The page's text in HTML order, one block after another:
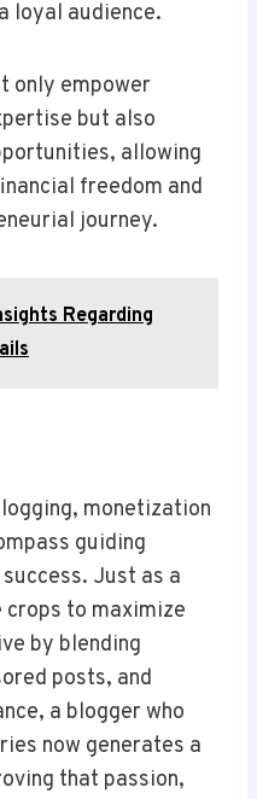
loyal audience.
only empower
but also
allowing
freedom and
journey.
Regarding
monetization
guiding
Just as a
to maximize
by blending
posts, and
a blogger who
now generates a
that passion,